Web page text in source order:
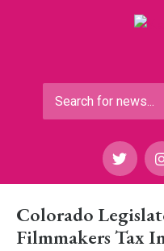
Colorado
Filmmakers Tax